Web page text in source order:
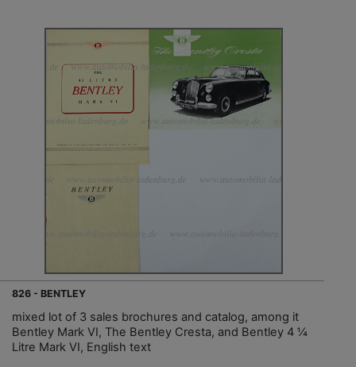
826 - BENTLEY
mixed lot of 3 sales brochures and catalog, among it
Bentley Mark VI, The Bentley Cresta, and Bentley 4 ¼
Litre Mark VI, English text